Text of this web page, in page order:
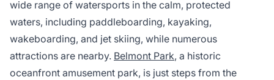
wide range of watersports in the calm, protected
waters, including paddleboarding, kayaking,
wakeboarding, and jet skiing, while numerous
attractions are nearby. Belmont Park, a historic
oceanfront amusement park, is just steps from the